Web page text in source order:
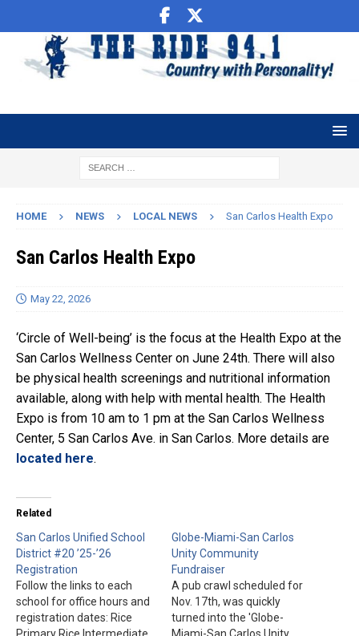
HOME NEWS LOCAL NEWS San Carlos Health Expo
San Carlos Health Expo
May 22, 2026
‘Circle of Well-being’ is the focus at the Health Expo at the
San Carlos Wellness Center on June 24th. There will also
be physical health screenings and nutritional information
available, along with help with mental health. The Health
Expo is from 10 am to 1 pm at the San Carlos Wellness
Center, 5 San Carlos Ave. in San Carlos. More details are
located here.
Related
San Carlos Unified School
District #20 ’25-’26
Registration
Follow the links to each
school for office hours and
registration dates: Rice
Globe-Miami-San Carlos
Unity Community
Fundraiser
A pub crawl scheduled for
Nov. 17th, was quickly
turned into the 'Globe-